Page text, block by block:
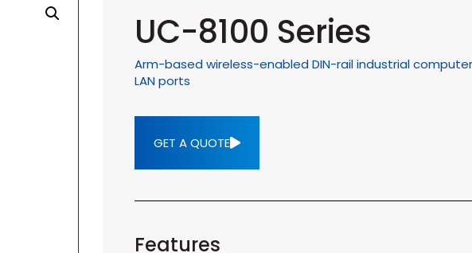
UC-8100 Series
Arm-based wireless-enabled DIN-rail industrial
LAN ports
GET A QUOTE
Features